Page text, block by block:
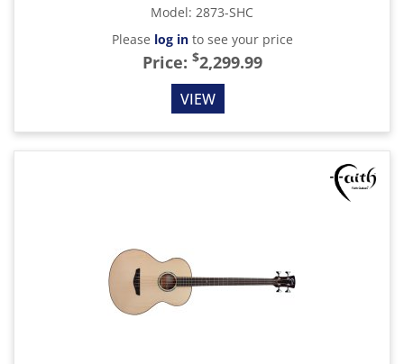
Model: 2873-SHC
Please log into see your price
Price: $2,299.99
VIEW